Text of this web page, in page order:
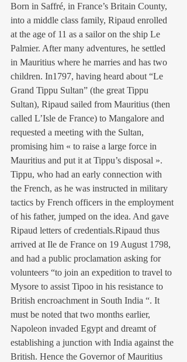
Born in Saffré, in France’s Britain County,
into a middle class family, Ripaud enrolled
at the age of 11 as a sailor on the ship Le
Palmier. After many adventures, he settled
in Mauritius where he marries and has two
children. In1797, having heard about “Le
Grand Tippu Sultan” (the great Tippu
Sultan), Ripaud sailed from Mauritius (then
called L’Isle de France) to Mangalore and
requested a meeting with the Sultan,
promising him « to raise a large force in
Mauritius and put it at Tippu’s disposal ».
Tippu, who had an early connection with
the French, as he was instructed in military
tactics by French officers in the employment
of his father, jumped on the idea. And gave
Ripaud letters of credentials.Ripaud thus
arrived at Ile de France on 19 August 1798,
and had a public proclamation asking for
volunteers “to join an expedition to travel to
Mysore to assist Tipoo in his resistance to
British encroachment in South India “. It
must be noted that two months earlier,
Napoleon invaded Egypt and dreamt of
establishing a junction with India against the
British. Hence the Governor of Mauritius